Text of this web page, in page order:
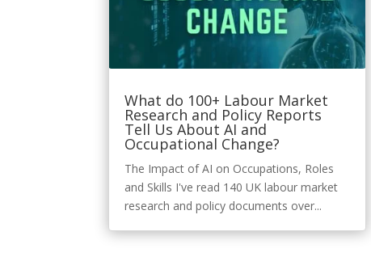
What do 100+ Labour Market
Research and Policy Reports
Tell Us About AI and
Occupational Change?
The Impact of AI on Occupations, Roles
and Skills I've read 140 UK labour market
research and policy documents over...